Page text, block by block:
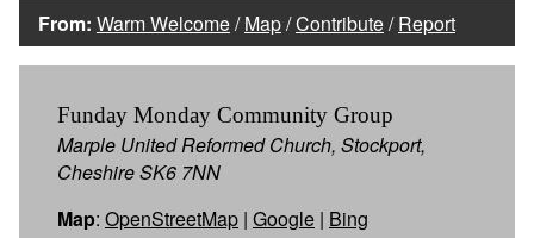
From: Warm Welcome/Map/Contribute/Report
Funday Monday Community Group
Marple United Reformed Church, Stockport,
Cheshire SK6 7NN
Map: OpenStreetMap | Google | Bing